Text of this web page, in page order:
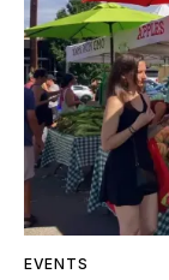
EVENTS